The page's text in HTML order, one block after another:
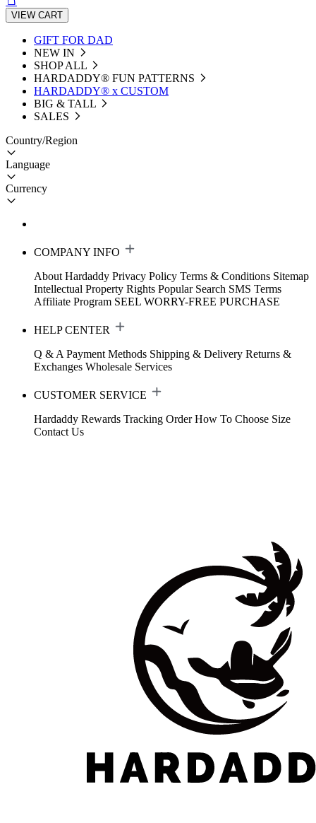
VIEW CART
GIFT FOR DAD
NEW IN
SHOP ALL
HARDADDY®️ FUN PATTERNS
HARDADDY® x CUSTOM
BIG & TALL
SALES
Country/Region
Language
Currency
COMPANY INFO
About Hardaddy Privacy Policy Terms & Conditions Sitemap
Intellectual Property Rights Popular Search SMS Terms
Affiliate Program SEEL WORRY-FREE PURCHASE
HELP CENTER
Q & A Payment Methods Shipping & Delivery Returns &
Exchanges Wholesale Services
CUSTOMER SERVICE
Hardaddy Rewards Tracking Order How To Choose Size
Contact Us